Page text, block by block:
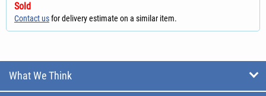
Sold
Contact usfor delivery estimate on a similar item.
What We Think